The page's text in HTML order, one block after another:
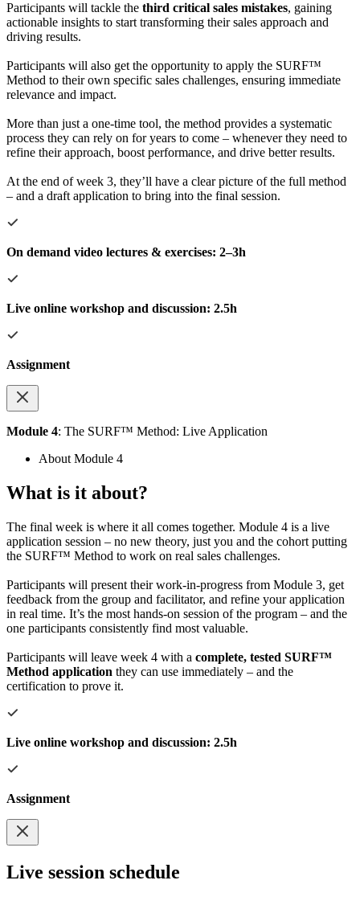
Participants will tackle the third critical sales mistakes, gaining
actionable insights to start transforming their sales approach and
driving results.
Participants will also get the opportunity to apply the SURF™
Method to their own specific sales challenges, ensuring immediate
relevance and impact.
More than just a one-time tool, the method provides a systematic
process they can rely on for years to come – whenever they need to
refine their approach, boost performance, and drive better results.
At the end of week 3, they’ll have a clear picture of the full method
– and a draft application to bring into the final session.
On demand video lectures & exercises: 2–3h
Live online workshop and discussion: 2.5h
Assignment
Module 4: The SURF™ Method: Live Application
About Module 4
What is it about?
The final week is where it all comes together. Module 4 is a live
application session – no new theory, just you and the cohort putting
the SURF™ Method to work on real sales challenges.
Participants will present their work-in-progress from Module 3, get
feedback from the group and facilitator, and refine your application
in real time. It’s the most hands-on session of the program – and the
one participants consistently find most valuable.
Participants will leave week 4 with a complete, tested SURF™
Method application they can use immediately – and the
certification to prove it.
Live online workshop and discussion: 2.5h
Assignment
Live session schedule